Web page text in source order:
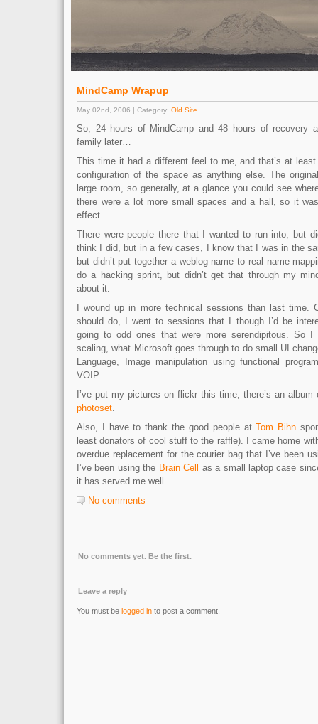
MindCamp Wrapup
May 02nd, 2006 | Category: Old Site
So, 24 hours of MindCamp and 48 hours of recovery
family later…
This time it had a different feel to me, and that’s at
configuration of the space as anything else. The
large room, so generally, at a glance you could see
there were a lot more small spaces and a hall, so it
effect.
There were people there that I wanted to run into, but
think I did, but in a few cases, I know that I was in the
but didn’t put together a weblog name to real name
do a hacking sprint, but didn’t get that through my
about it.
I wound up in more technical sessions than last time.
should do, I went to sessions that I though I’d be
going to odd ones that were more serendipitous. So I
scaling, what Microsoft goes through to do small UI
Language, Image manipulation using functional
VOIP.
I’ve put my pictures on flickr this time, there’s an
photoset.
Also, I have to thank the good people atTom Bihn
least donators of cool stuff to the raffle). I came home
overdue replacement for the courier bag that I’ve been
I’ve been using the Brain Cell
as a small laptop case
it has served me well.
No comments
No comments yet. Be the first.
Leave a reply
You must be logged in to post a comment.